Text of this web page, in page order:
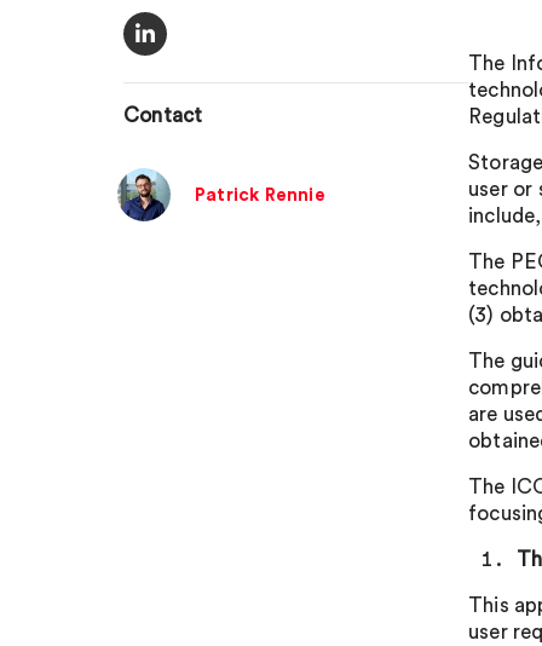
Contact
Patrick Rennie
The
user or
The
(3)
The
are
The
This
user